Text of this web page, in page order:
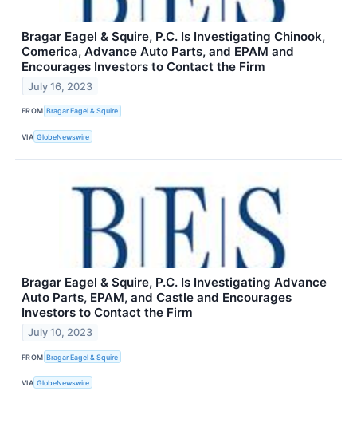
Bragar Eagel & Squire, P.C. Is Investigating Chinook,
Comerica, Advance Auto Parts, and EPAM and
Encourages Investors to Contact the Firm
July 16, 2023
FROM Bragar Eagel & Squire
VIA GlobeNewswire
Bragar Eagel & Squire, P.C. Is Investigating Advance
Auto Parts, EPAM, and Castle and Encourages
Investors to Contact the Firm
July 10, 2023
FROM Bragar Eagel & Squire
VIA GlobeNewswire